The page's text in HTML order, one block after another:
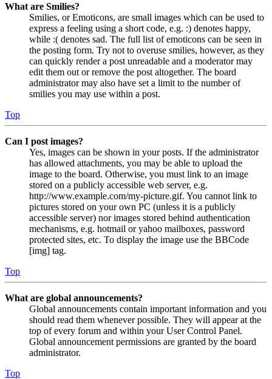
What are Smilies?
Smilies, or Emoticons, are small images which can be used to
express a feeling using a short code, e.g. :) denotes happy,
while :( denotes sad. The full list of emoticons can be seen in
the posting form. Try not to overuse smilies, however, as they
can quickly render a post unreadable and a moderator may
edit them out or remove the post altogether. The board
administrator may also have set a limit to the number of
smilies you may use within a post.
Top
Can I post images?
Yes, images can be shown in your posts. If the administrator
has allowed attachments, you may be able to upload the
image to the board. Otherwise, you must link to an image
stored on a publicly accessible web server, e.g.
http://www.example.com/my-picture.gif. You cannot link to
pictures stored on your own PC (unless it is a publicly
accessible server) nor images stored behind authentication
mechanisms, e.g. hotmail or yahoo mailboxes, password
protected sites, etc. To display the image use the BBCode
[img] tag.
Top
What are global announcements?
Global announcements contain important information and you
should read them whenever possible. They will appear at the
top of every forum and within your User Control Panel.
Global announcement permissions are granted by the board
administrator.
Top